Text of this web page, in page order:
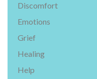
Discomfort
Emotions
Grief
Healing
Help